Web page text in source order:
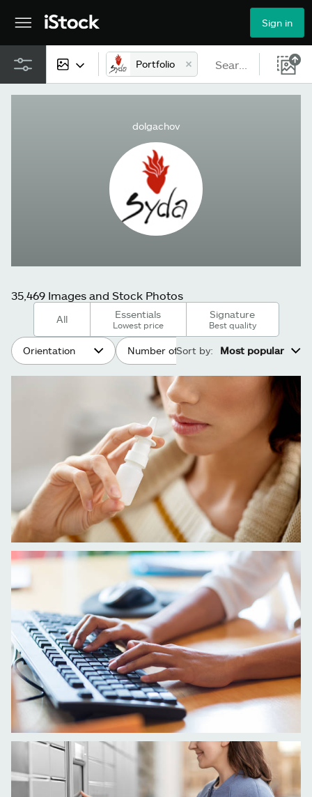
Sign in
All content
Photos
Illustrations
Vectors
Portfolio
dolgachov
35,469 Images and Stock Photos
All Essentials
Lowest price
Signature
Best quality
Orientation Number of people Age
Sort by: Most popular